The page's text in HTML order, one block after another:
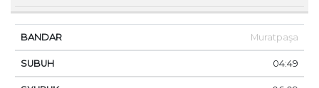
Muratpaşa
04:49